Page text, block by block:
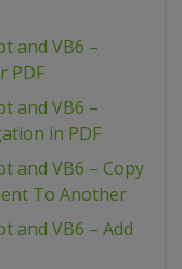
and VB6 –
PDF
and VB6 –
in PDF
and VB6 – Copy
To Another
and VB6 – Add